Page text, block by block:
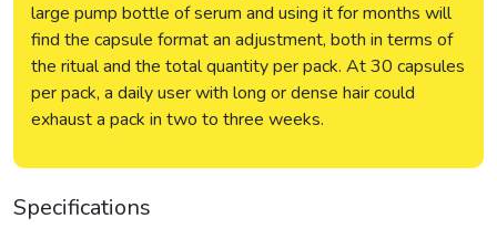
large pump bottle of serum and using it for months will
find the capsule format an adjustment, both in terms of
the ritual and the total quantity per pack. At 30 capsules
per pack, a daily user with long or dense hair could
exhaust a pack in two to three weeks.
Specifications